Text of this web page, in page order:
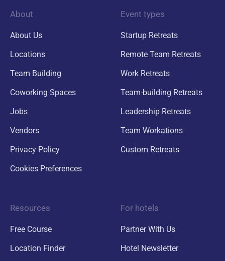
About
About Us
Locations
Team Building
Coworking Spaces
Jobs
Vendors
Privacy Policy
Cookies Preferences
Event types
Startup Retreats
Remote Team Retreats
Work Retreats
Team-building Retreats
Leadership Retreats
Team Workations
Custom Retreats
Resources
Free Course
Location Finder
For hotels
Partner With Us
Hotel Newsletter